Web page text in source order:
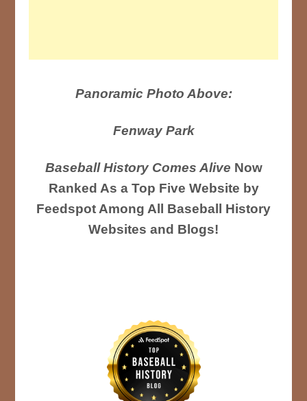
Panoramic Photo Above:
Fenway Park
Baseball History Comes Alive Now
Ranked As a Top Five Website by
Feedspot Among All Baseball History
Websites and Blogs!